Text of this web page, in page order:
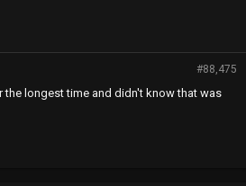
#88,475
longest time and didn't know that was